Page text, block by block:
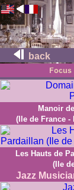
back
Manoir
(Ile de France -
Les Hauts de
(Ile
Jazz